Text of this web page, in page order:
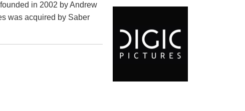
in 2002 by Andrew
was acquired by Saber